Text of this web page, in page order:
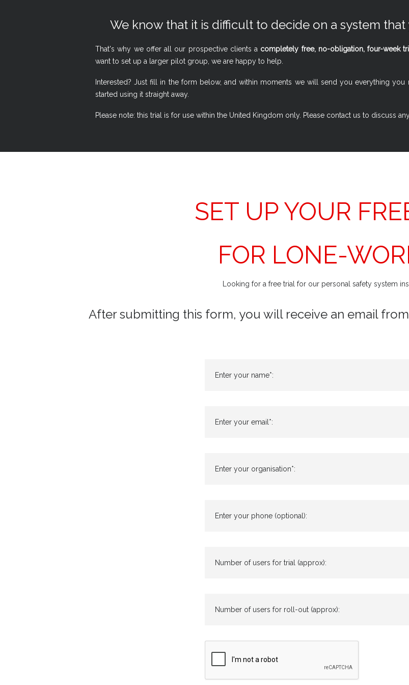
We know that it is difficult to decide on a system
That's why we offer all our prospective clients a completely free, no-obligation, four-week
want to set up a larger pilot group, we are happy to help.
Interested? Just fill in the form below, and within moments we will send you everything
started using it straight away.
Please note: this trial is for use within the United Kingdom only. Please contact us to discuss
SET UP YOUR
FOR LONE-
Looking for a free trial for our personal safety system
After submitting this form, you will receive an email
Enter your name*:
Enter your email*:
Enter your organisation*:
Enter your phone (optional):
Number of users for trial (approx):
Number of users for roll-out (approx):